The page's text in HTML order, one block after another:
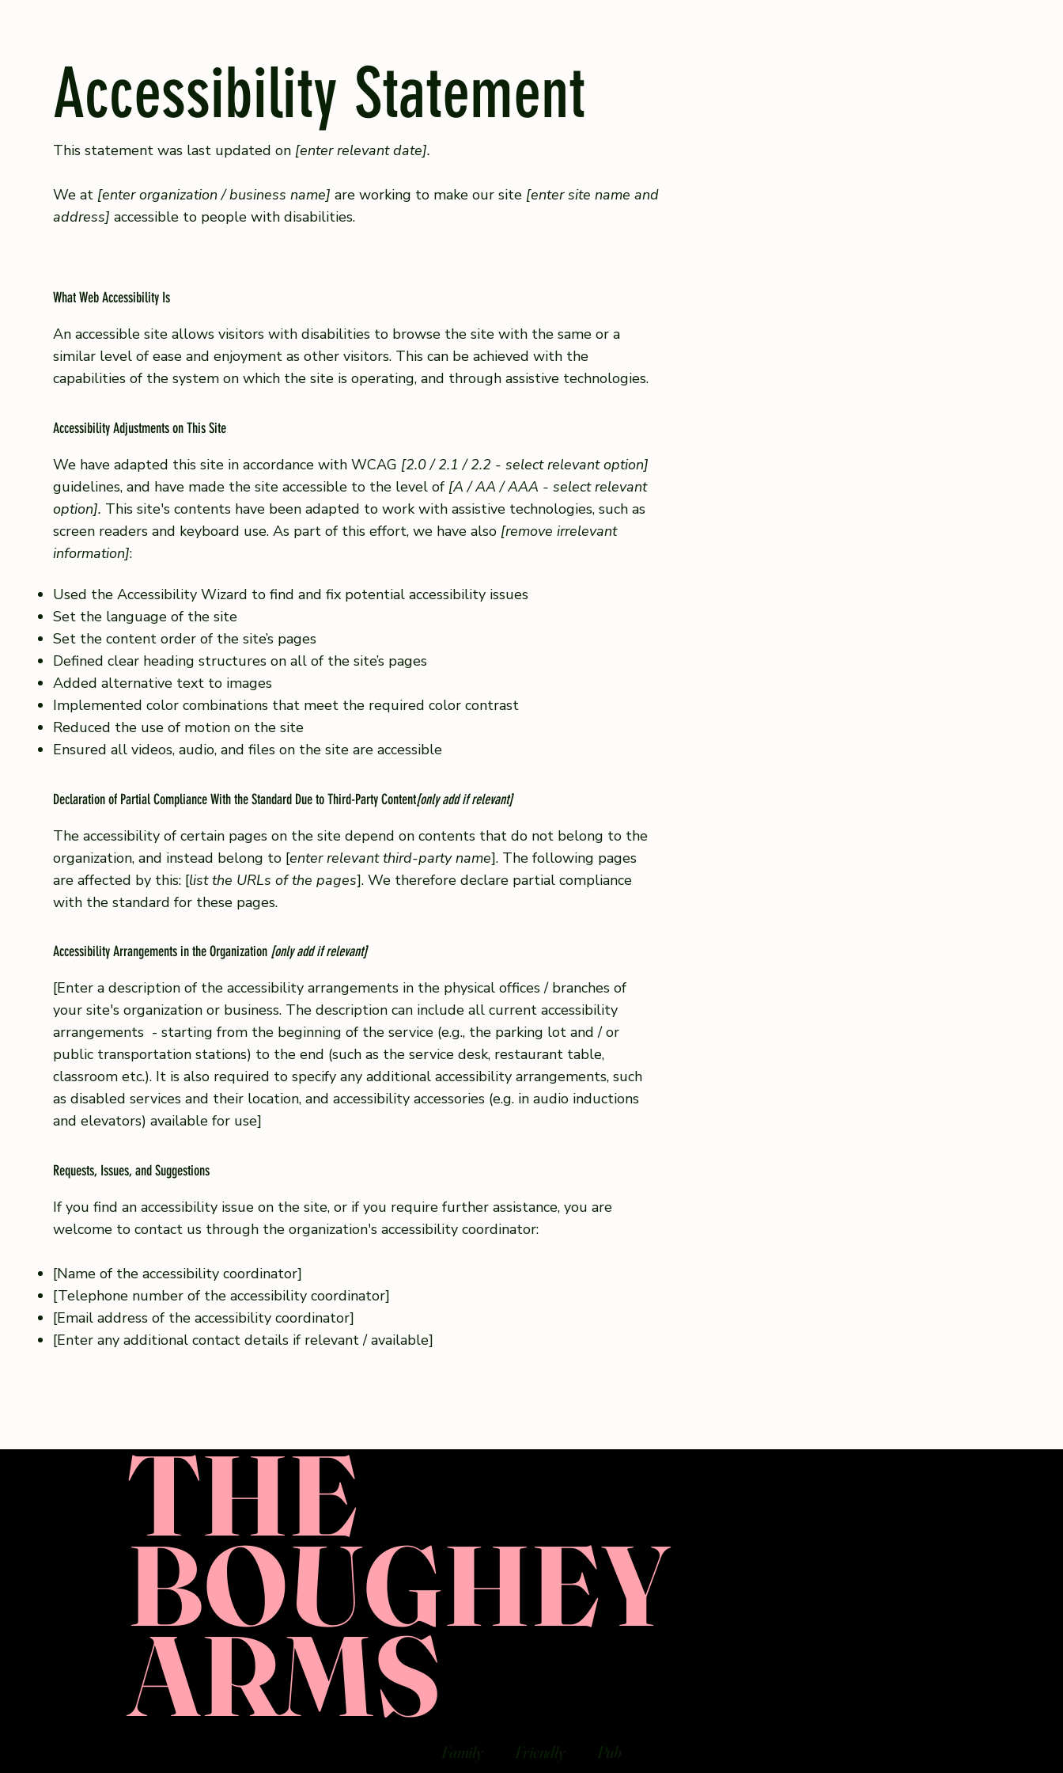
Accessibility Statement
This statement was last updated on [enter relevant date].
We at [enter organization / business name] are working to make our site [enter site name and
address] accessible to people with disabilities.
What Web Accessibility Is
An accessible site allows visitors with disabilities to browse the site with the same or a
similar level of ease and enjoyment as other visitors. This can be achieved with the
capabilities of the system on which the site is operating, and through assistive technologies.
Accessibility Adjustments on This Site
We have adapted this site in accordance with WCAG [2.0 / 2.1 / 2.2 - select relevant option]
guidelines, and have made the site accessible to the level of [A / AA / AAA - select relevant
option]. This site's contents have been adapted to work with assistive technologies, such as
screen readers and keyboard use. As part of this effort, we have also [remove irrelevant
information]:
Used the Accessibility Wizard to find and fix potential accessibility issues
Set the language of the site
Set the content order of the site’s pages
Defined clear heading structures on all of the site’s pages
Added alternative text to images
Implemented color combinations that meet the required color contrast
Reduced the use of motion on the site
Ensured all videos, audio, and files on the site are accessible
Declaration of Partial Compliance With the Standard Due to Third-Party Content[only add if relevant]
The accessibility of certain pages on the site depend on contents that do not belong to the
organization, and instead belong to [enter relevant third-party name]. The following pages
are affected by this: [list the URLs of the pages]. We therefore declare partial compliance
with the standard for these pages.
Accessibility Arrangements in the Organization [only add if relevant]
[Enter a description of the accessibility arrangements in the physical offices / branches of
your site's organization or business. The description can include all current accessibility
arrangements - starting from the beginning of the service (e.g., the parking lot and / or
public transportation stations) to the end (such as the service desk, restaurant table,
classroom etc.). It is also required to specify any additional accessibility arrangements, such
as disabled services and their location, and accessibility accessories (e.g. in audio inductions
and elevators) available for use]
Requests, Issues, and Suggestions
If you find an accessibility issue on the site, or if you require further assistance, you are
welcome to contact us through the organization's accessibility coordinator:
[Name of the accessibility coordinator]
[Telephone number of the accessibility coordinator]
[Email address of the accessibility coordinator]
[Enter any additional contact details if relevant / available]
THE
BOUGHEY
ARMS
Family Friendly Pub